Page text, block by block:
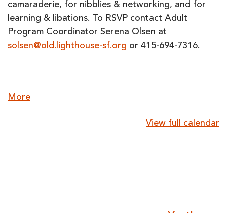
camaraderie, for nibblies & networking, and for
learning & libations. To RSVP contact Adult
Program Coordinator Serena Olsen at
solsen@old.lighthouse-sf.org or 415-694-7316.
Moreabout
View full calendar